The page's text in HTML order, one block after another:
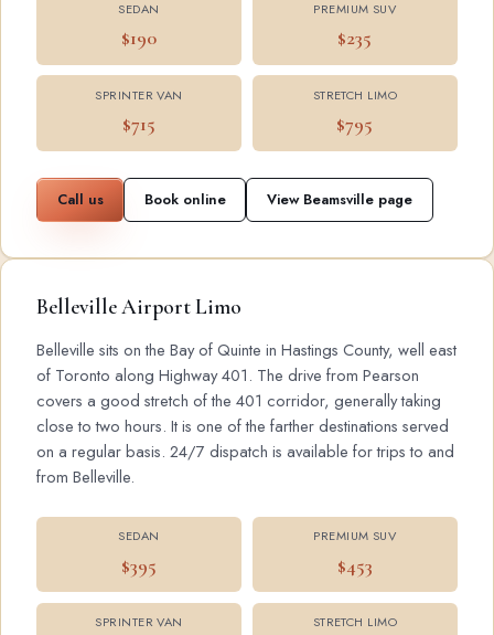
SEDAN
$190
PREMIUM SUV
$235
SPRINTER VAN
$715
STRETCH LIMO
$795
Call us Book online View Beamsville page
Belleville Airport Limo
Belleville sits on the Bay of Quinte in Hastings County, well east
of Toronto along Highway 401. The drive from Pearson
covers a good stretch of the 401 corridor, generally taking
close to two hours. It is one of the farther destinations served
on a regular basis. 24/7 dispatch is available for trips to and
from Belleville.
SEDAN
$395
PREMIUM SUV
$453
SPRINTER VAN STRETCH LIMO